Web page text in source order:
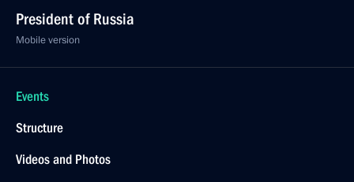
President of Russia
Mobile version
Events
Structure
Videos and Photos